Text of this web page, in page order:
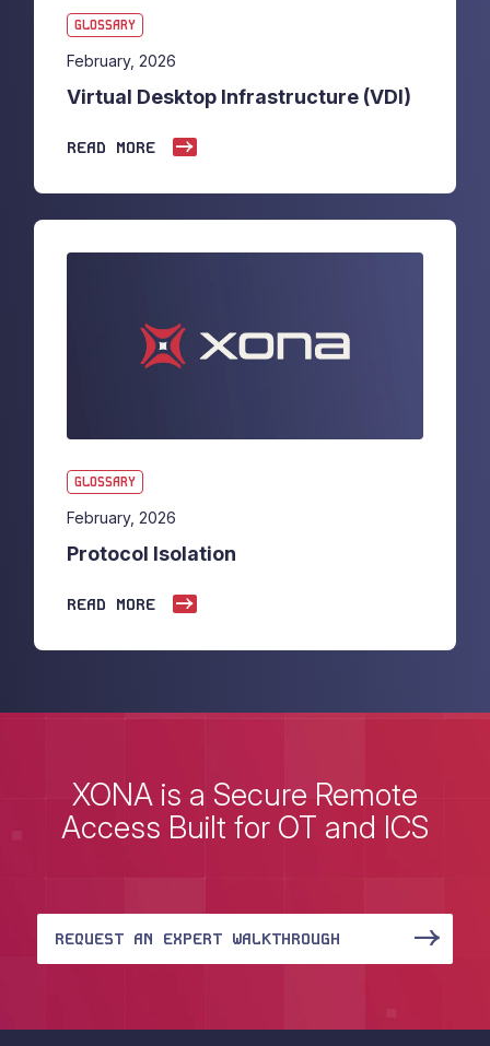
GLOSSARY
February, 2026
Virtual Desktop Infrastructure (VDI)
READ MORE
GLOSSARY
February, 2026
Protocol Isolation
READ MORE
XONA is a Secure Remote
Access Built for OT and ICS
REQUEST AN EXPERT WALKTHROUGH